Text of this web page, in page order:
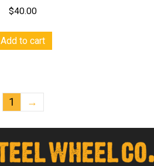
$40.00
Add to cart
1 →